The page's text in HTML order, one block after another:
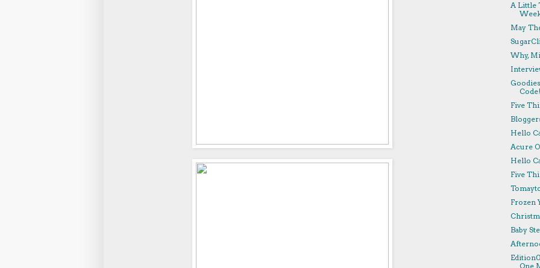
A Little
May
Why,
Code!
Five
Hello
Acure
Hello
Five
Frozen
Baby
One